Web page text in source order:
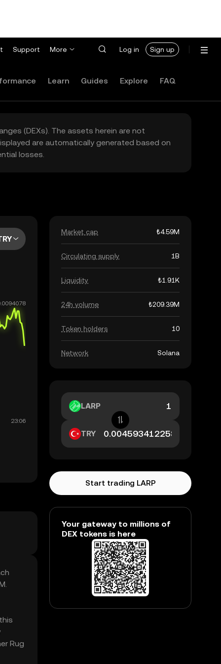
Support More Log in Sign up
Learn Guides Explore FAQ
(DEXs). The assets herein are not
are automatically generated based on
losses.
Rug
Market cap ₺4.59M
Circulating supply 1B
Liquidity ₺1.91K
24h volume ₺209.39M
Token holders 10
Network Solana
LARP
TRY
Start trading LARP
Your gateway to millions of
DEX tokens is here